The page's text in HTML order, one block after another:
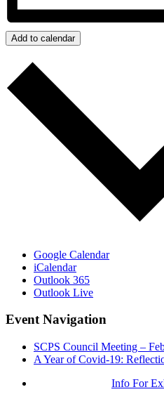
Add to calendar
Google Calendar
iCalendar
Outlook 365
Outlook Live
Event Navigation
SCPS Council Meeting –
A Year of Covid-19:
Info For